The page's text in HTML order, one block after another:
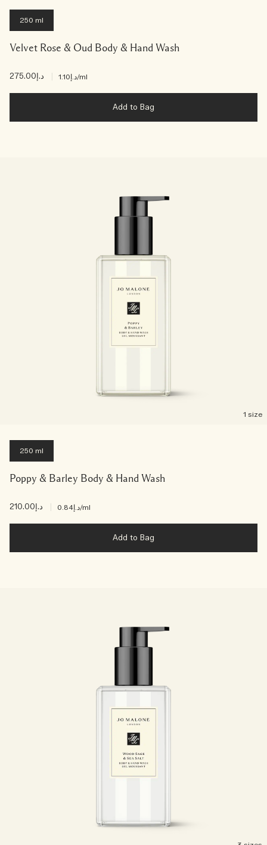
250 ml
Velvet Rose & Oud Body & Hand Wash
د.إ275.00 د.إ1.10/ml
Add to Bag
1 size
250 ml
Poppy & Barley Body & Hand Wash
د.إ210.00 د.إ0.84/ml
Add to Bag